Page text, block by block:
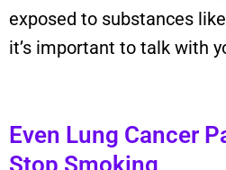
exposed to substances
it’s important to talk with
Even Lung Cancer